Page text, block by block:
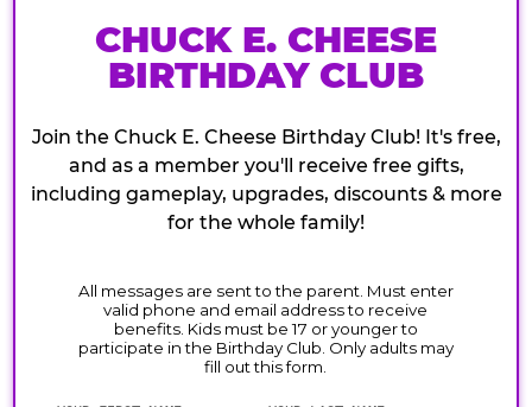
CHUCK E. CHEESE
BIRTHDAY CLUB
Join the Chuck E. Cheese Birthday Club! It's free,
and as a member you'll receive free gifts,
including gameplay, upgrades, discounts & more
for the whole family!